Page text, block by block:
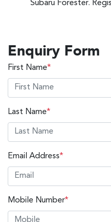
Subaru Forester.
Enquiry Form
First Name*
Last Name*
Email Address*
Mobile Number*